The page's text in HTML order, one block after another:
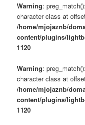
Warning:
character class at
/home/mjojaznb/
content/plugins/
1120
Warning:
character class at
/home/mjojaznb/
content/plugins/
1120